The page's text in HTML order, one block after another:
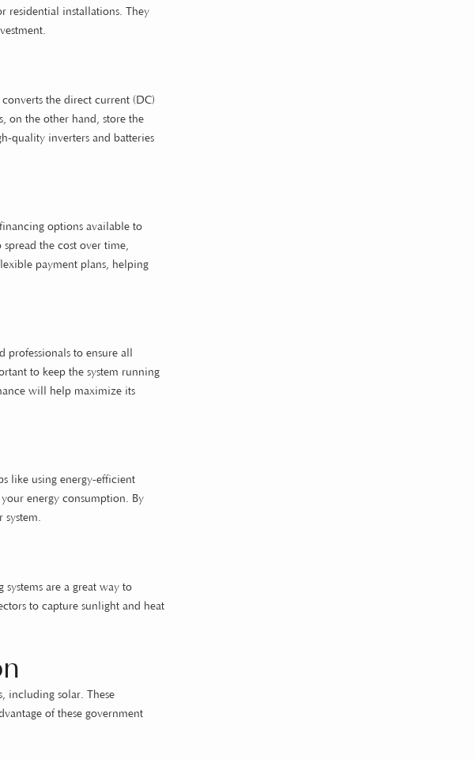
residential installations. They
the direct current (DC)
on the other hand, store the
quality inverters and batteries
options available to
the cost over time,
payment plans, helping
to ensure all
to keep the system running
will help maximize its
like using energy-efficient
energy consumption. By
are a great way to
to capture sunlight and heat
including solar. These
of these government